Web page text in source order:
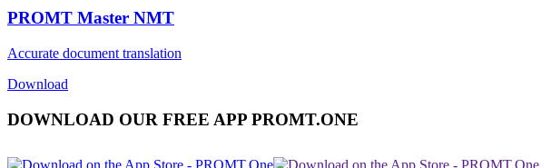
PROMT Master NMT
Accurate document translation
Download
DOWNLOAD OUR FREE APP PROMT.ONE